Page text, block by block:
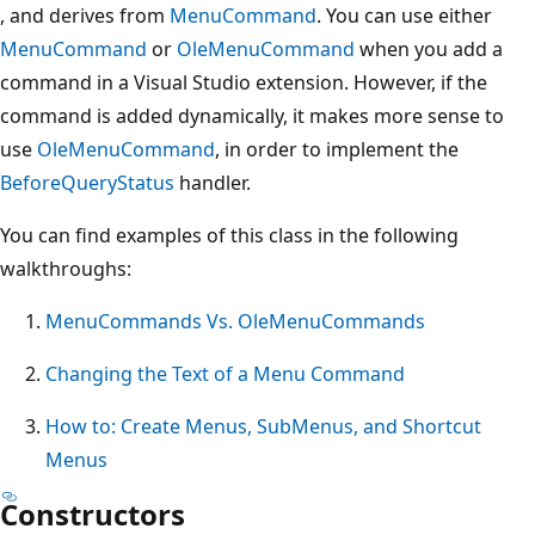
, and derives from MenuCommand. You can use either
MenuCommand or OleMenuCommand when you add a
command in a Visual Studio extension. However, if the
command is added dynamically, it makes more sense to
use OleMenuCommand, in order to implement the
BeforeQueryStatus handler.
You can find examples of this class in the following
walkthroughs:
MenuCommands Vs. OleMenuCommands
Changing the Text of a Menu Command
How to: Create Menus, SubMenus, and Shortcut
Menus
Constructors